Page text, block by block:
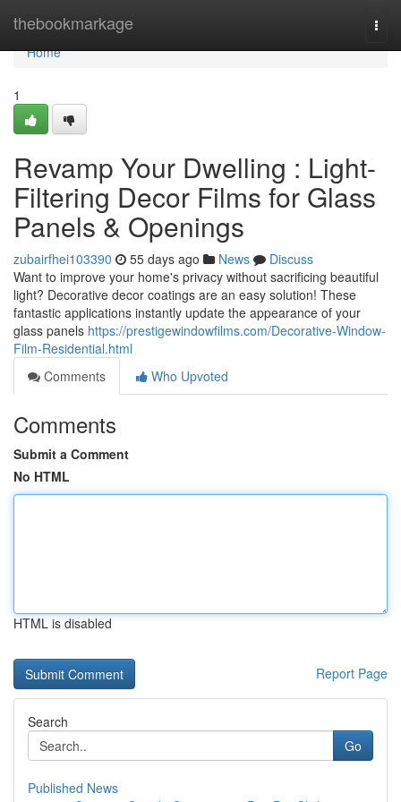
thebookmarkage
Home
Home
1
Revamp Your Dwelling : Light-
Filtering Decor Films for Glass
Panels & Openings
zubairfhei103390 55 days ago News
Discuss
Want to improve your home's privacy without sacrificing beautiful
light? Decorative decor coatings are an easy solution! These
fantastic applications instantly update the appearance of your
glass panels https://prestigewindowfilms.com/Decorative-Window-
Film-Residential.html
Comments
Who Upvoted
Comments
Submit a Comment
No HTML
HTML is disabled
Report Page
Search
Go
Published News